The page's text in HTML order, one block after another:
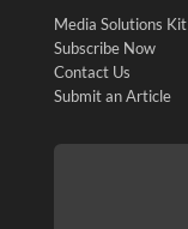
Media Solutions Kit
Subscribe Now
Contact Us
Submit an Article